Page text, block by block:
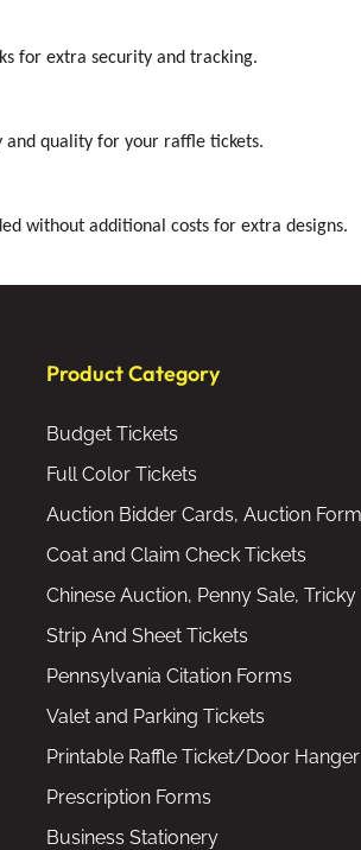
for extra security and tracking.
and quality for your raffle tickets.
without additional costs for extra designs.
Product Category
Budget Tickets
Full Color Tickets
Auction Bidder Cards, Auction
Coat and Claim Check Tickets
Chinese Auction, Penny Sale,
Strip And Sheet Tickets
Pennsylvania Citation Forms
Valet and Parking Tickets
Printable Raffle Ticket/Door
Prescription Forms
Business Stationery